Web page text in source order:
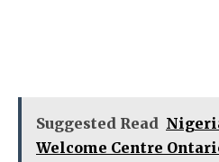
Suggested Read
Welcome Centre